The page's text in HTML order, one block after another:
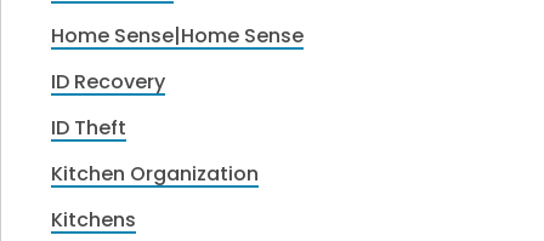
Home Sense|Home Sense
ID Recovery
ID Theft
Kitchen Organization
Kitchens